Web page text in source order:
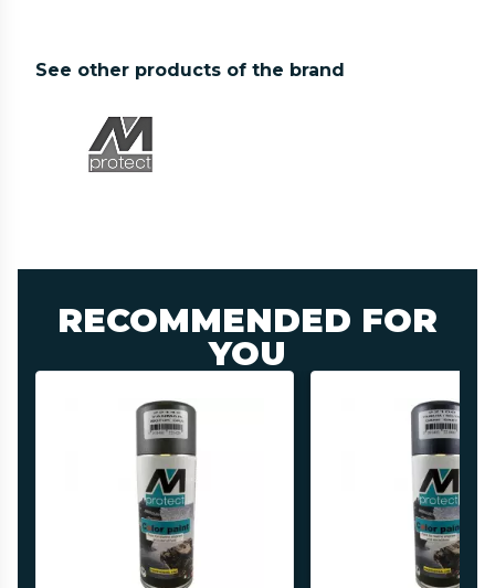
See other products of the brand
RECOMMENDED FOR
YOU